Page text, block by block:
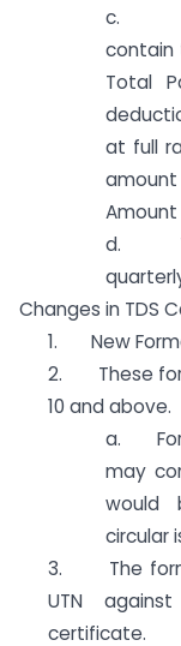
c.
Total
at full
Amount
d.
Changes in TDS
1. New
2. These
10 and above.
a.
may
would
circular
3. The
UTN
certificate.